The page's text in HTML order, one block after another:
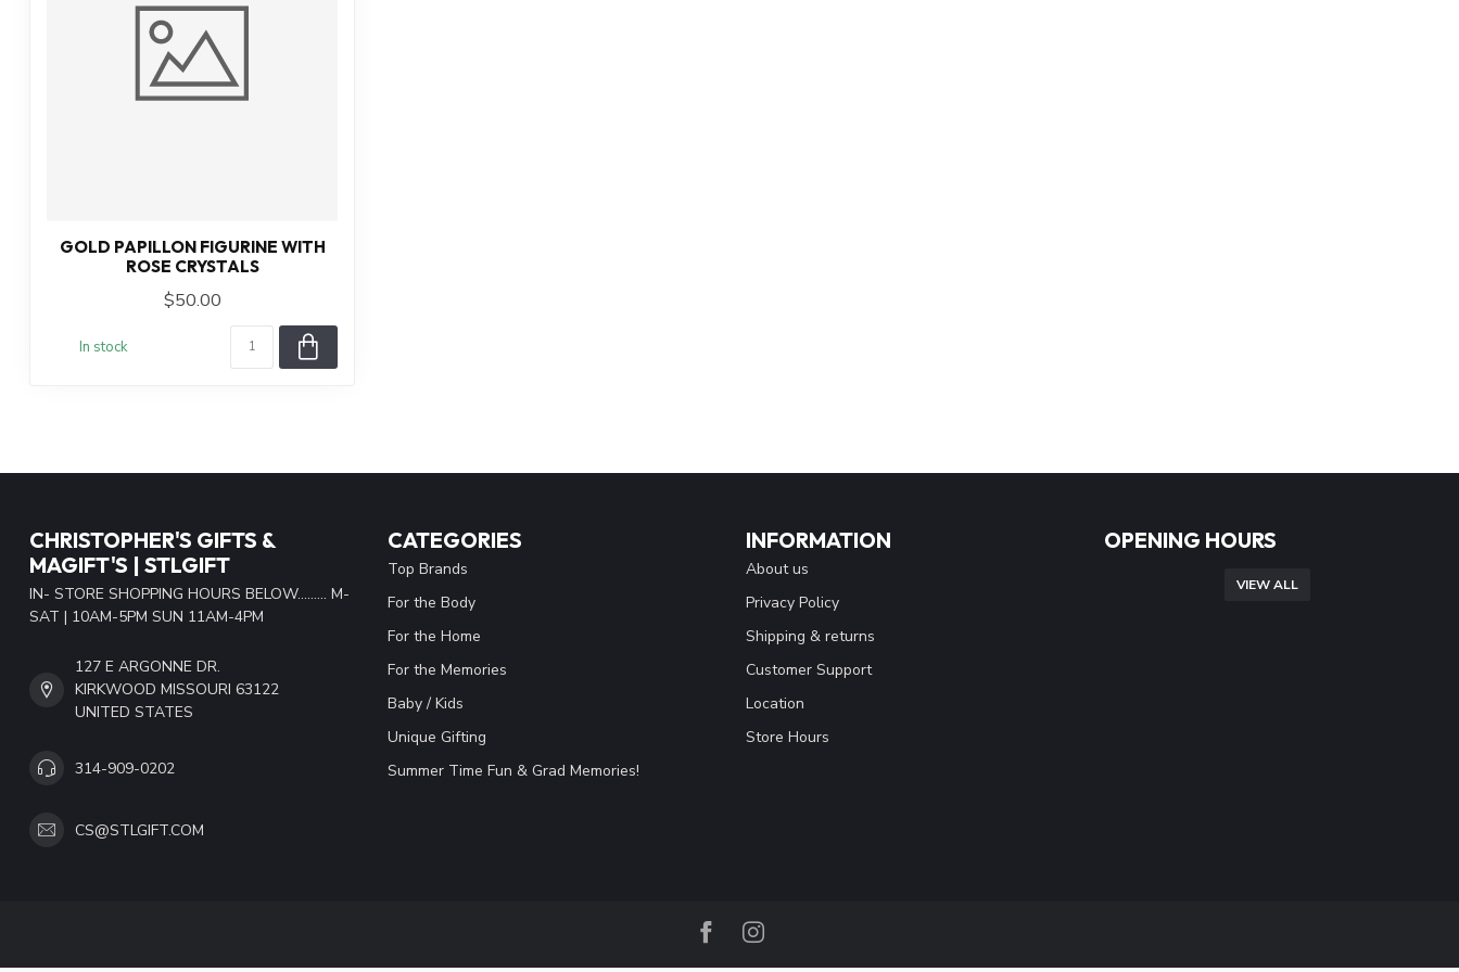
GOLD PAPILLON FIGURINE WITH
ROSE CRYSTALS
$50.00
In stock
CHRISTOPHER'S GIFTS &
MAGIFT'S | STLGIFT
IN- STORE SHOPPING HOURS BELOW......... M-
SAT | 10AM-5PM SUN 11AM-4PM
127 E ARGONNE DR.
KIRKWOOD MISSOURI 63122
UNITED STATES
314-909-0202
CS@STLGIFT.COM
CATEGORIES
Top Brands
For the Body
For the Home
For the Memories
Baby / Kids
Unique Gifting
Summer Time Fun & Grad Memories!
INFORMATION
About us
Privacy Policy
Shipping & returns
Customer Support
Location
Store Hours
OPENING HOURS
VIEW ALL